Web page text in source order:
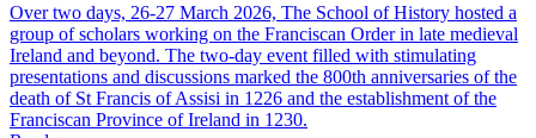
Over two days, 26-27 March 2026, The School of History hosted a
group of scholars working on the Franciscan Order in late medieval
Ireland and beyond. The two-day event filled with stimulating
presentations and discussions marked the 800th anniversaries of the
death of St Francis of Assisi in 1226 and the establishment of the
Franciscan Province of Ireland in 1230.